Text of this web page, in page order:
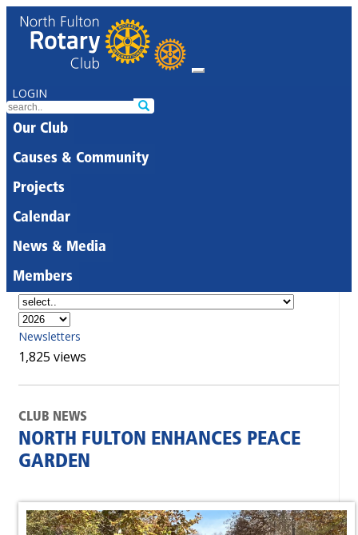
LOGIN
Our Club
Causes & Community
Projects
Calendar
News & Media
Members
Newsletters
1,825 views
CLUB NEWS
NORTH FULTON ENHANCES PEACE
GARDEN